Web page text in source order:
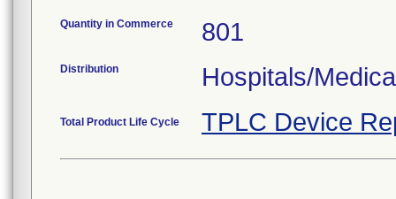
Quantity in Commerce 801
Distribution Hospitals/
Total Product Life Cycle TPLC Device